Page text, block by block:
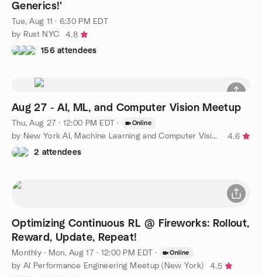
Generics!'
Tue, Aug 11 · 6:30 PM EDT
by Rust NYC
4.8
156 attendees
Aug 27 - AI, ML, and Computer Vision Meetup
Thu, Aug 27 · 12:00 PM EDT · Online
by New York AI, Machine Learning and Computer Vision Meetup
4.6
2 attendees
Optimizing Continuous RL @ Fireworks: Rollout,
Reward, Update, Repeat!
Monthly· Mon, Aug 17 · 12:00 PM EDT · Online
by AI Performance Engineering Meetup (New York)
4.5